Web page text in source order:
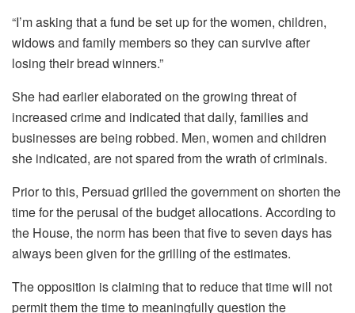
“I’m asking that a fund be set up for the women, children,
widows and family members so they can survive after
losing their bread winners.”
She had earlier elaborated on the growing threat of
increased crime and indicated that daily, families and
businesses are being robbed. Men, women and children
she indicated, are not spared from the wrath of criminals.
Prior to this, Persuad grilled the government on shorten the
time for the perusal of the budget allocations. According to
the House, the norm has been that five to seven days has
always been given for the grilling of the estimates.
The opposition is claiming that to reduce that time will not
permit them the time to meaningfully question the